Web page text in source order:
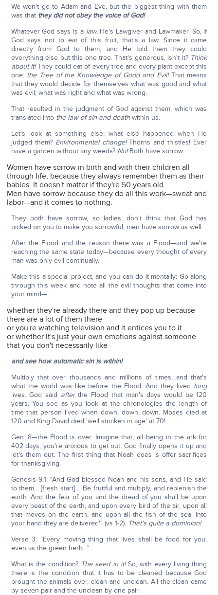
We won't go to Adam and Eve, but the biggest thing with them
was that they did not obey the voice of God!
Whatever God says is a law.He's Lawgiver and Lawmaker. So, if
God says not to eat of this fruit, that's a law. Since it came
directly from God to them, and He told them they could
everything else but this one tree. That's generous, isn't it? Think
about it!They could eat of every tree and every plant except this
one: the Tree of the Knowledge of Good and Evil!That means
that they would decide for themselves what was good and what
was evil; what was right and what was wrong.
That resulted in the judgment of God against them, which was
translated into the law of sin and deathwithin us.
Let's look at something else; what else happened when He
judged them? Environmental change!Thorns and thistles! Ever
have a garden without any weeds? No!Both have sorrow:
Women have sorrow in birth and with their children all
through life, because they always remember them as their
babies. It doesn't matter if they're 50 years old.
Men have sorrow because they do all this work—sweat and
labor—and it comes to nothing.
They both have sorrow, so ladies, don't think that God has
picked on you to make you sorrowful; men have sorrow as well.
After the Flood and the reason there was a Flood—and we're
reaching the same state today—because every thought of every
man was only evil continually.
Make this a special project, and you can do it mentally: Go along
through this week and note all the evil thoughts that come into
your mind—
whether they're already there and they pop up because
there are a lot of them there
or you're watching television and it entices you to it
or whether it's just your own emotions against someone
that you don't necessarily like
and see how automatic sin is within!
Multiply that over thousands and millions of times, and that's
what the world was like before the Flood. And they lived long
lives. God said afterthe Flood that man's days would be 120
years. You see as you look at the chronologies the length of
time that person lived when down, down, down. Moses died at
120 and King David died 'well stricken in age' at 70!
Gen. 8—the Flood is over. Imagine that, all being in the ark for
402 days; you're anxious to get out. God finally opens it up and
let's them out. The first thing that Noah does is offer sacrifices
for thanksgiving.
Genesis 9:1: "And God blessed Noah and his sons, and He said
to them… [fresh start] …'Be fruitful and multiply, and replenish the
earth. And the fear of you and the dread of you shall be upon
every beast of the earth, and upon every bird of the air, upon all
that moves on the earth, and upon all the fish of the sea. Into
your hand they are delivered'" (vs 1-2). That's quite a dominion!
Verse 3: "Every moving thing that lives shall be food for you,
even as the green herb…"
What is the condition? The seed in it!So, with every living thing
there is the condition that it has to be cleaned because God
brought the animals over, clean and unclean. All the clean came
by seven pair and the unclean by one pair.